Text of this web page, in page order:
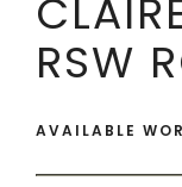
RSW
AVAILABLE